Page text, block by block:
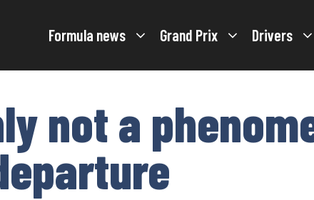
Formula news Grand Prix Drivers
not a